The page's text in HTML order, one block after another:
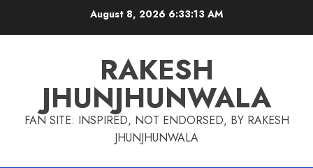
August 8, 2026 6:33:14 AM
RAKESH
JHUNJHUNWALA
FAN SITE: INSPIRED, NOT ENDORSED, BY RAKESH
JHUNJHUNWALA